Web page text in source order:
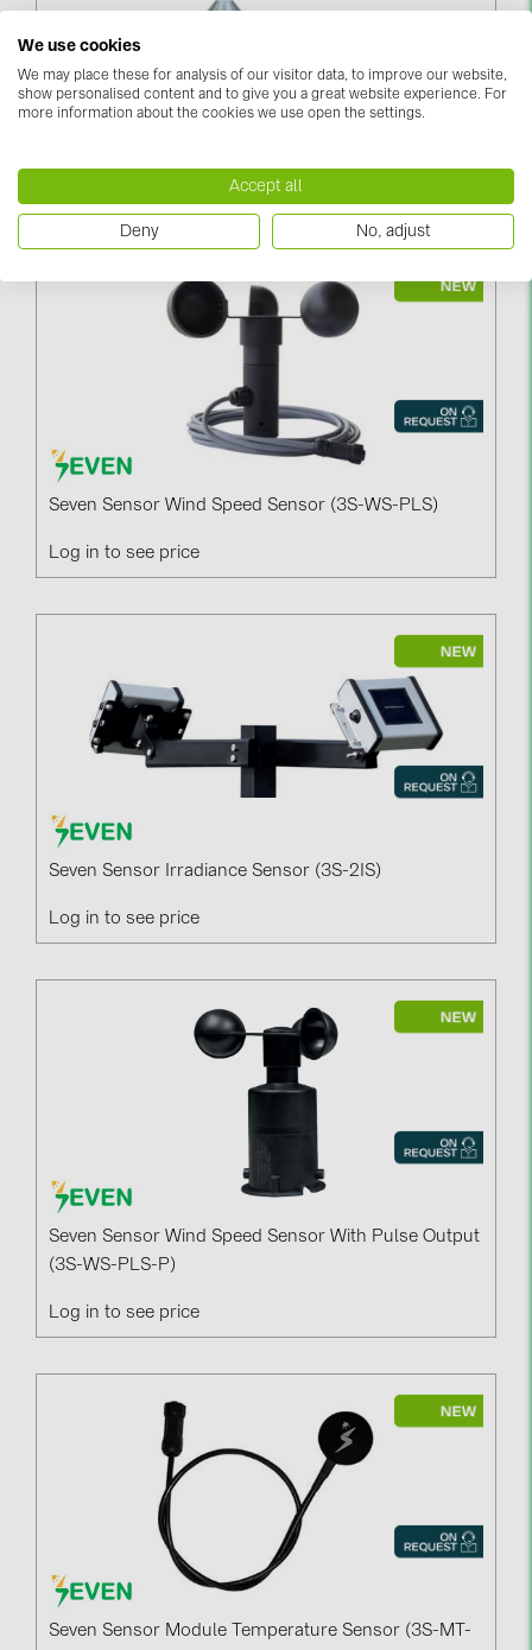
Seven Sensor Wind Speed Sensor (3S-WS-PLS)
Log in to see price
Seven Sensor Irradiance Sensor (3S-2IS)
Log in to see price
Seven Sensor Wind Speed Sensor With Pulse Output
(3S-WS-PLS-P)
Log in to see price
Seven Sensor Module Temperature Sensor (3S-MT-
We use cookies
We may place these for analysis of our visitor data, to improve our website,
show personalised content and to give you a great website experience. For
more information about the cookies we use open the settings.
Accept all
Deny No, adjust